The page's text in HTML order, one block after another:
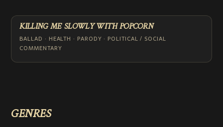
COMMENTARY
ABOUT
ADD TO HOME SCREEN
KILLING ME SLOWLY WITH POPCORN
BALLAD · HEALTH · PARODY · POLITICAL / SOCIAL
COMMENTARY
GENRES